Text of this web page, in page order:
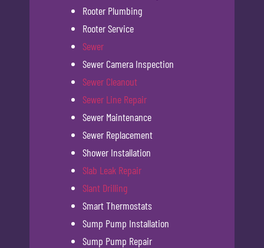
Rooter Plumbing
Rooter Service
Sewer
Sewer Camera Inspection
Sewer Cleanout
Sewer Line Repair
Sewer Maintenance
Sewer Replacement
Shower Installation
Slab Leak Repair
Slant Drilling
Smart Thermostats
Sump Pump Installation
Sump Pump Repair